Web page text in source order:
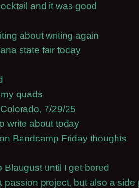
and it was good
about writing again
state fair today
quads
7/29/25
write about today
Bandcamp Friday thoughts
Blaugust until I get bored
passion project, but also a side